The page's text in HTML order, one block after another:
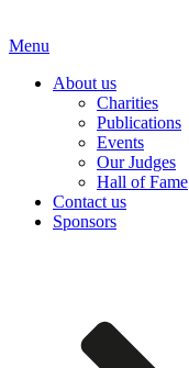
Menu
About us
Charities
Publications
Events
Our Judges
Hall of Fame
Contact us
Sponsors